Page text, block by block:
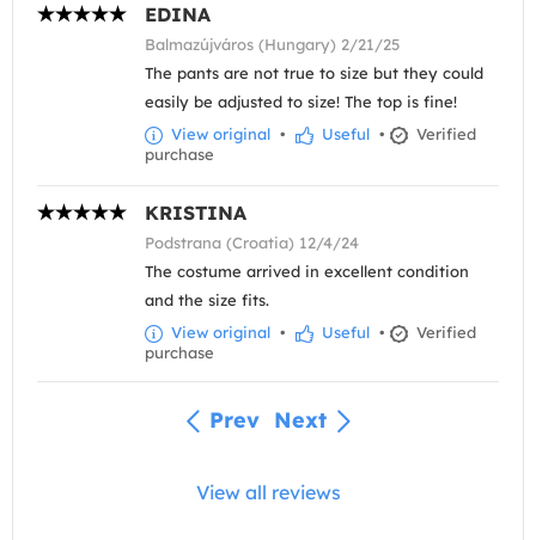
EDINA
Balmazújváros (Hungary) 2/21/25
The pants are not true to size but they could
easily be adjusted to size! The top is fine!
View original • Useful •
Verified
purchase
KRISTINA
Podstrana (Croatia) 12/4/24
The costume arrived in excellent condition
and the size fits.
View original • Useful •
Verified
purchase
Prev Next
View all reviews